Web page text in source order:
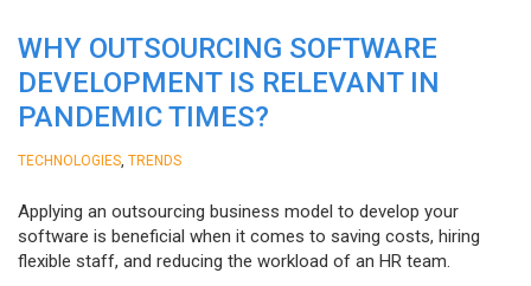
WHY OUTSOURCING SOFTWARE
DEVELOPMENT IS RELEVANT IN
PANDEMIC TIMES?
TECHNOLOGIES TRENDS
Applying an outsourcing business model to develop your
software is beneficial when it comes to saving costs, hiring
flexible staff, and reducing the workload of an HR team.